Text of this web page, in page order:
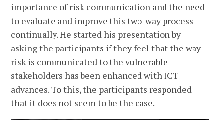
importance of risk communication and the need
to evaluate and improve this two-way process
continually. He started his presentation by
asking the participants if they feel that the way
risk is communicated to the vulnerable
stakeholders has been enhanced with ICT
advances. To this, the participants responded
that it does not seem to be the case.